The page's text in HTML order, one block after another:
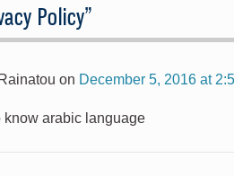
Policy”
on December 5, 2016 at
know arabic language